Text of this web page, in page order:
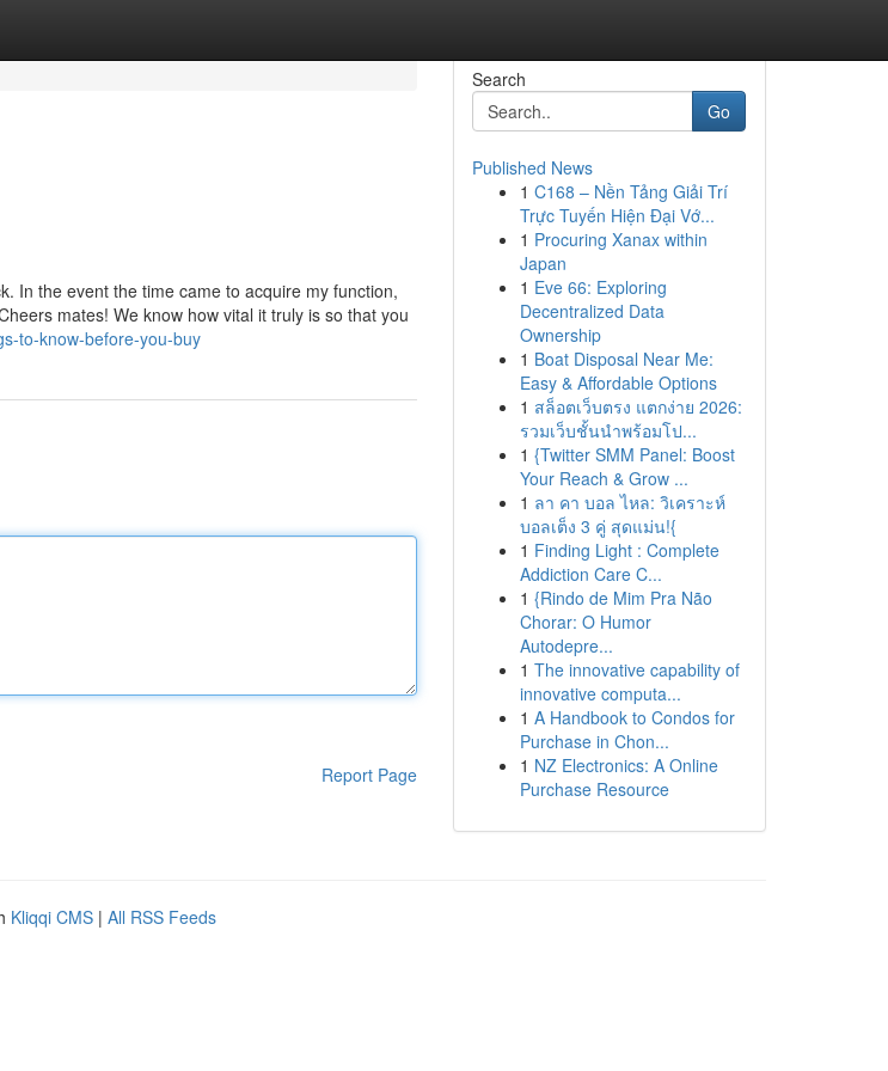
In the event the time came to acquire my function,
mates! We know how vital it truly is so that you
to-know-before-you-buy
Report Page
Search
Go
Published News
1 C168 – Nền Tảng Giải Trí
Trực Tuyến Hiện Đại Vớ...
1 Procuring Xanax within
Japan
1 Eve 66: Exploring
Decentralized Data
Ownership
1 Boat Disposal Near Me:
Easy & Affordable Options
1 สล็อตเว็บตรง แตกง่าย 2026:
รวมเว็บชั้นนำพร้อมโป...
1 {Twitter SMM Panel: Boost
Your Reach & Grow ...
1 ลา คา บอล ไหล: วิเคราะห์
บอลเต็ง 3 คู่ สุดแม่น!{
1 Finding Light : Complete
Addiction Care C...
1 {Rindo de Mim Pra Não
Chorar: O Humor
Autodepre...
1 The innovative capability of
innovative computa...
1 A Handbook to Condos for
Purchase in Chon...
1 NZ Electronics: A Online
Purchase Resource
Kliqqi CMS | All RSS Feeds